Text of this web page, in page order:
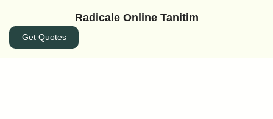
Radicale Online Tanitim
Get Quotes